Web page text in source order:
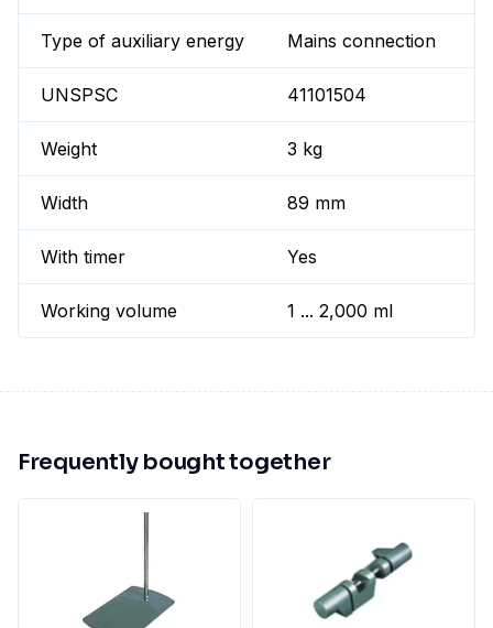
Type of auxiliary energy Mains connection
UNSPSC 41101504
Weight 3 kg
Width 89 mm
With timer Yes
Working volume 1 ... 2,000 ml
Frequently bought together